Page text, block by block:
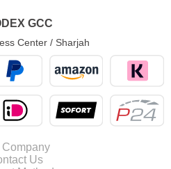
GCC
Center / Sharjah
Company
Us